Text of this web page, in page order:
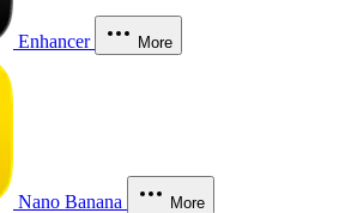
Enhancer More
Nano Banana More